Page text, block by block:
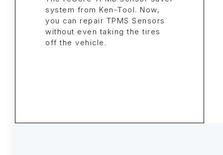
system from Ken-Tool. Now,
you can repair TPMS Sensors
without even taking the tires
off the vehicle.